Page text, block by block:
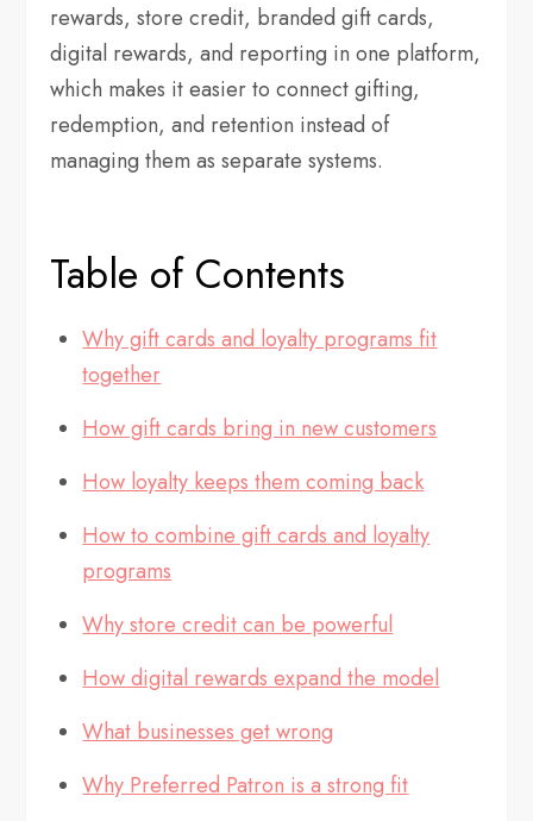
rewards, store credit, branded gift cards,
digital rewards, and reporting in one platform,
which makes it easier to connect gifting,
redemption, and retention instead of
managing them as separate systems.
Table of Contents
Why gift cards and loyalty programs fit
together
How gift cards bring in new customers
How loyalty keeps them coming back
How to combine gift cards and loyalty
programs
Why store credit can be powerful
How digital rewards expand the model
What businesses get wrong
Why Preferred Patron is a strong fit